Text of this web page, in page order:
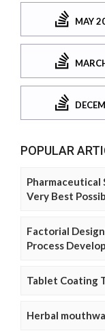
MAY
POPULAR
Pharmaceutical
Very Best
Factorial
Process
Tablet Coating
Herbal